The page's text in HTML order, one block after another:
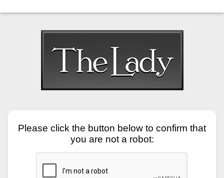
Please click the button below to confirm that
you are not a robot: